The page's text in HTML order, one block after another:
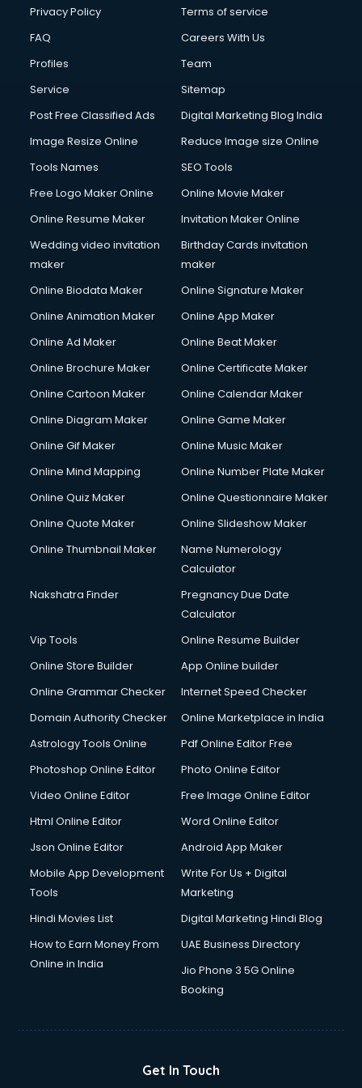
Chota Hathi on Rent services in visakhapatnam
Civil Contractors services in visakhapatnam
Cleaning services in visakhapatnam
Clinic on Rent services in visakhapatnam
Cloud Computing services in visakhapatnam
Club Management services in visakhapatnam
CMS Development services in visakhapatnam
Commercial Photography services in visakhapatnam
Communication Management services in visakhapatnam
Company Audit services in visakhapatnam
Company Registration services in visakhapatnam
Computer repair services in visakhapatnam
Content Marketing services in visakhapatnam
Content Writing services in visakhapatnam
Copyright Registration services in visakhapatnam
Corporate Party Organisers services in visakhapatnam
Courier services in visakhapatnam
Courier pickup services in visakhapatnam
Creche services in visakhapatnam
Custom Software Development services in visakhapatnam
Custom Web Development services in visakhapatnam
Cyber Security services in visakhapatnam
Cycle on Rent services in visakhapatnam
Dabba services in visakhapatnam
Debt Settlement services in visakhapatnam
Dell Service Center services in visakhapatnam
Detective services in visakhapatnam
Diagnostic Centre services in visakhapatnam
Digital Marketing services in visakhapatnam
Digital Signature Certificate services in visakhapatnam
Dishwasher Repair services in visakhapatnam
Documentary Film Makers services in visakhapatnam
Double bed on Rent services in visakhapatnam
Dresses on Rent services in visakhapatnam
Driver services in visakhapatnam
Driver on Rent services in visakhapatnam
Driving License Agents services in visakhapatnam
Dslr on Rent services in visakhapatnam
Ecommerce Solutions services in visakhapatnam
Privacy Policy
Terms of service
FAQ
Careers With Us
Profiles
Team
Service
Sitemap
Post Free Classified Ads
Digital Marketing Blog India
Image Resize Online
Reduce Image size Online
Tools Names
SEO Tools
Free Logo Maker Online
Online Movie Maker
Online Resume Maker
Invitation Maker Online
Wedding video invitation
maker
Birthday Cards invitation
maker
Online Biodata Maker
Online Signature Maker
Online Animation Maker
Online App Maker
Online Ad Maker
Online Beat Maker
Online Brochure Maker
Online Certificate Maker
Online Cartoon Maker
Online Calendar Maker
Online Diagram Maker
Online Game Maker
Online Gif Maker
Online Music Maker
Online Mind Mapping
Online Number Plate Maker
Online Quiz Maker
Online Questionnaire Maker
Online Quote Maker
Online Slideshow Maker
Online Thumbnail Maker
Name Numerology
Calculator
Nakshatra Finder
Pregnancy Due Date
Calculator
Vip Tools
Online Resume Builder
Online Store Builder
App Online builder
Online Grammar Checker
Internet Speed Checker
Domain Authority Checker
Online Marketplace in India
Astrology Tools Online
Pdf Online Editor Free
Photoshop Online Editor
Photo Online Editor
Video Online Editor
Free Image Online Editor
Html Online Editor
Word Online Editor
Json Online Editor
Android App Maker
Mobile App Development
Tools
Write For Us + Digital
Marketing
Hindi Movies List
Digital Marketing Hindi Blog
How to Earn Money From
Online in India
UAE Business Directory
Jio Phone 3 5G Online
Booking
Get In Touch